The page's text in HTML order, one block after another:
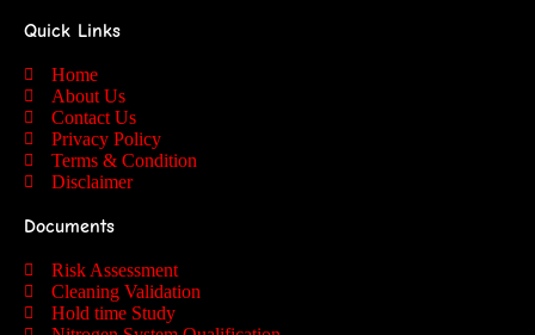
Quick Links
Home
About Us
Contact Us
Privacy Policy
Terms & Condition
Disclaimer
Documents
Risk Assessment
Cleaning Validation
Hold time Study